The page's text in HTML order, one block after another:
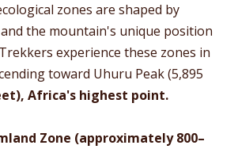
zones are shaped by
the mountain's unique position
experience these zones in
toward Uhuru Peak (5,895
Africa's highest point.
Zone (approximately 800–